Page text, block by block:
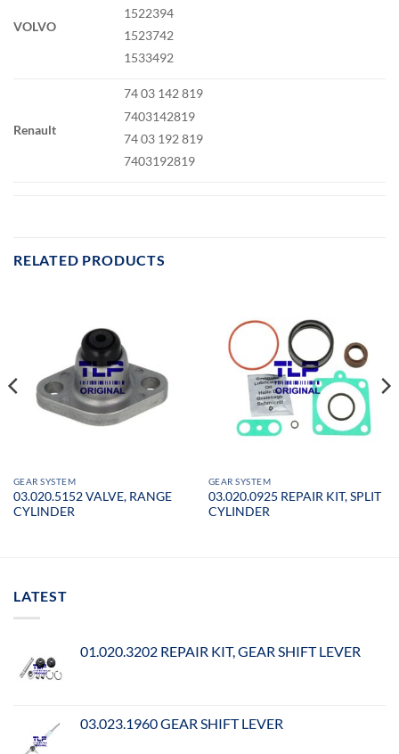
VOLVO
1522394
1523742
1533492
Renault
74 03 142 819
7403142819
74 03 192 819
7403192819
RELATED PRODUCTS
GEAR SYSTEM
03.020.5152 VALVE, RANGE
CYLINDER
GEAR SYSTEM
03.020.0925 REPAIR KIT, SPLIT
CYLINDER
LATEST
01.020.3202 REPAIR KIT, GEAR SHIFT LEVER
03.023.1960 GEAR SHIFT LEVER